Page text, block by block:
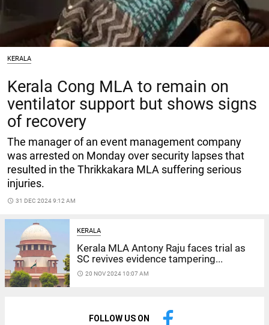
KERALA
Kerala Cong MLA to remain on
ventilator support but shows signs
of recovery
The manager of an event management company
was arrested on Monday over security lapses that
resulted in the Thrikkakara MLA suffering serious
injuries.
access_time 31 DEC 2024 9:12 AM
KERALA
Kerala MLA Antony Raju faces trial as
SC revives evidence tampering...
access_time 20 NOV 2024 10:07 AM
FOLLOW US ON